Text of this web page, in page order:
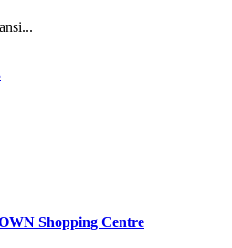
Shopping Centre